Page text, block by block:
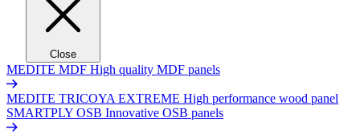
Close
MEDITE MDF High quality MDF panels
MEDITE TRICOYA EXTREME High performance wood panel
SMARTPLY OSB Innovative OSB panels